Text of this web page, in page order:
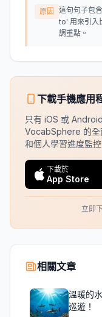
原因
這句句子包
to' 用來引入
調重點。
下載手機應用
只有 iOS 或
VocabSphere 的全
和個人學習進度監控
下載於
App Store
立即
相關文章
溫暖的
巡遊！